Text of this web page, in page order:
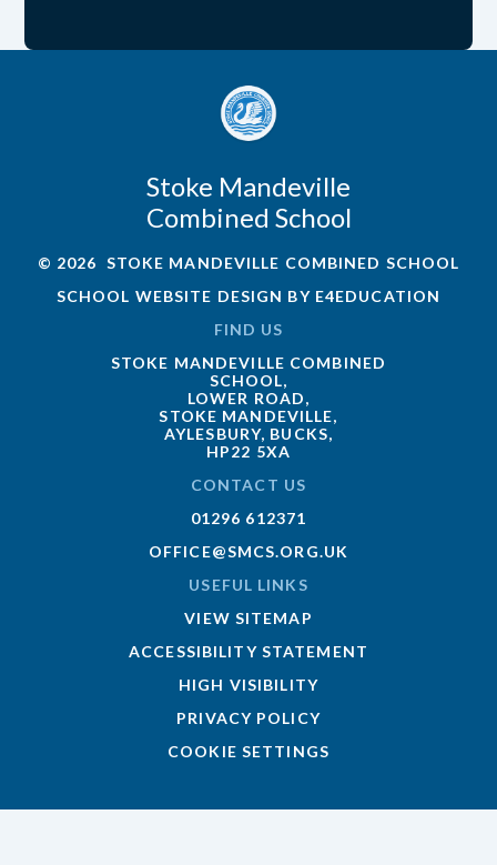
Stoke Mandeville
Combined School
© 2026 STOKE MANDEVILLE COMBINED SCHOOL
SCHOOL WEBSITE DESIGN BY E4EDUCATION
FIND US
STOKE MANDEVILLE COMBINED
SCHOOL,
LOWER ROAD,
STOKE MANDEVILLE,
AYLESBURY, BUCKS,
HP22 5XA
CONTACT US
01296 612371
OFFICE@SMCS.ORG.UK
USEFUL LINKS
VIEW SITEMAP
ACCESSIBILITY STATEMENT
HIGH VISIBILITY
PRIVACY POLICY
COOKIE SETTINGS